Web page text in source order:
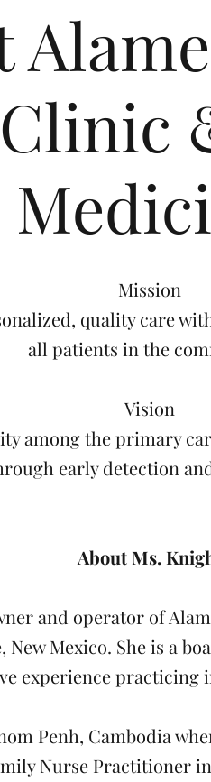
Mission
quality care
all patients in the
Vision
among the primary
early detection
About Ms.
and operator of
New Mexico. She is a
experience practicing
Penh, Cambodia
Nurse Practitioner